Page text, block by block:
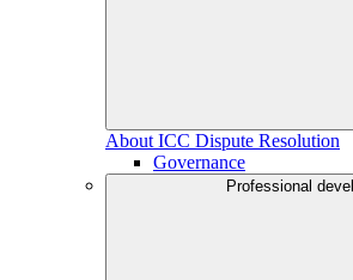
About ICC Dispute Resolution
Governance
Professional